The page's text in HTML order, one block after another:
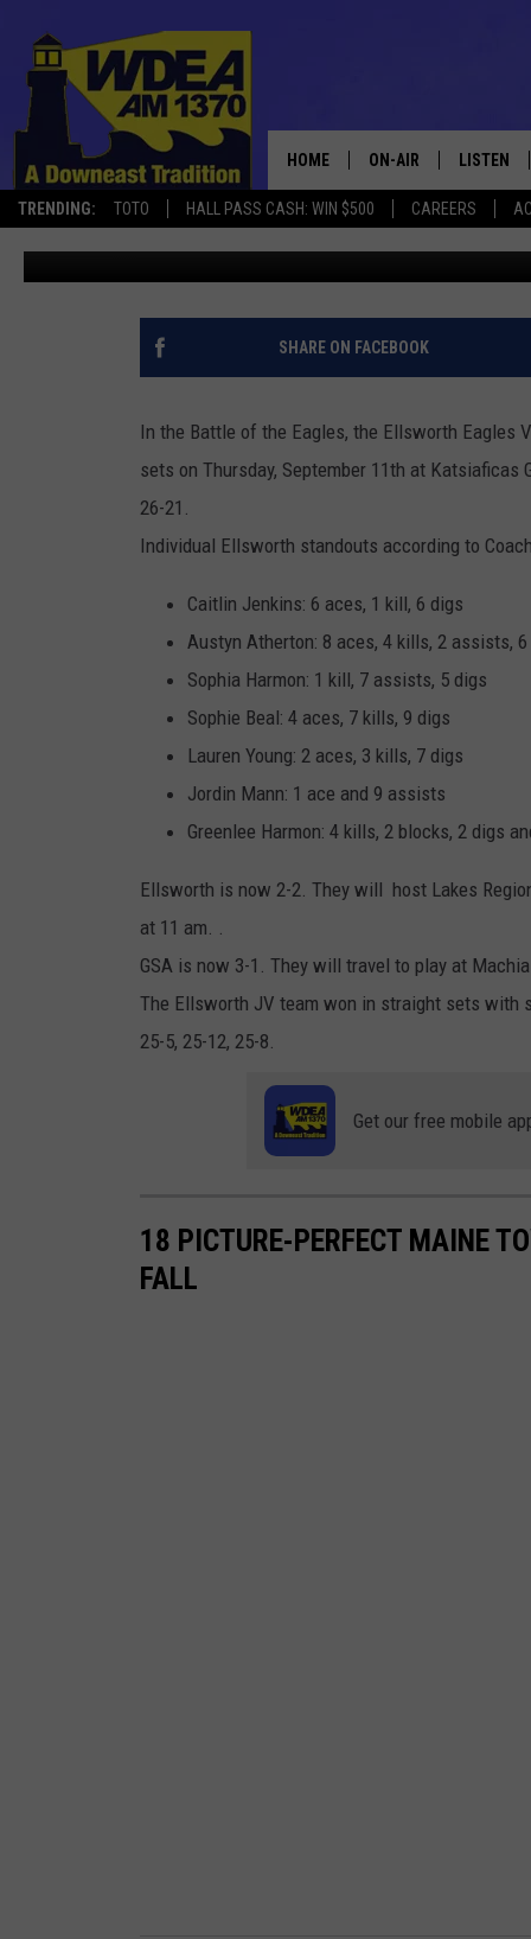
TRENDING: TOTO HALL PASS CASH: WIN $500 CAREERS
HOME ON-AIR
SCHEDULE
LISTEN
LISTEN
MOBILE
IN BATTLE OF EAGLES
BEATS GSA 3-0
Chris Popper Published: September 12, 2025
SHARE ON FACEBOOK
In the Battle of the Eagles, the Ellsworth Eagles
sets on Thursday, September 11th at
26-21.
Individual Ellsworth standouts according to
Caitlin Jenkins: 6 aces, 1 kill, 6 digs
Austyn Atherton: 8 aces, 4 kills, 2 assists,
Sophia Harmon: 1 kill, 7 assists, 5 digs
Sophie Beal: 4 aces, 7 kills, 9 digs
Lauren Young: 2 aces, 3 kills, 7 digs
Jordin Mann: 1 ace and 9 assists
Greenlee Harmon: 4 kills, 2 blocks, 2 digs
Ellsworth is now 2-2. They will host Lakes
at 11 am. .
GSA is now 3-1. They will travel to play at
The Ellsworth JV team won in straight sets with
25-5, 25-12, 25-8.
Get our free mobile
18 PICTURE-PERFECT MAINE
FALL